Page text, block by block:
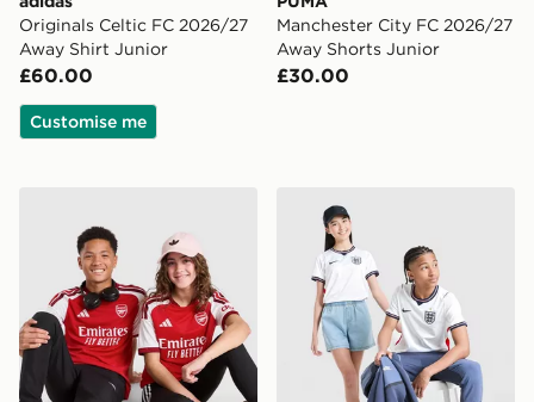
Originals Celtic FC 2026/27
Away Shirt Junior
£60.00
Customise me
Manchester City FC 2026/27
Away Shorts Junior
£30.00
adidas Arsenal FC 2026/27 Home Shirt Junior
Nike England 2026 Home